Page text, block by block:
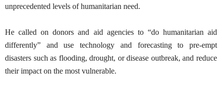
unprecedented levels of humanitarian need.
He called on donors and aid agencies to “do humanitarian aid
differently” and use technology and forecasting to pre-empt
disasters such as flooding, drought, or disease outbreak, and reduce
their impact on the most vulnerable.